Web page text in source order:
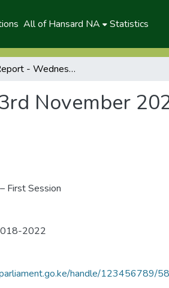
All of Hansard NA Statistics
Hansard Report - Wednesday, 23rd November 2022 (P)
November
First Session
2022
handle/123456789/